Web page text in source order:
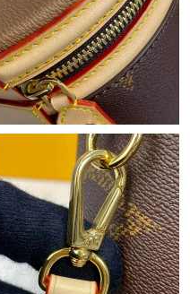
14, 2026 at 7:25 PM.
on Jul 24, 2026 at 11:57 PM.
on May 28, 2026 at 6:22 PM.
03, 2026 at 6:27 PM.
Jul 11, 2026 at 12:44 PM.